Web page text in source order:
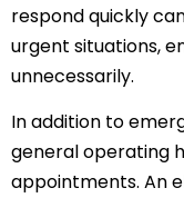
respond quickly
urgent situations,
unnecessarily.
In addition to
general operating
appointments. An